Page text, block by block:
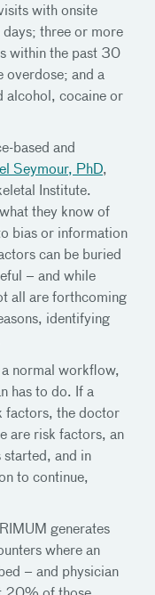
with onsite
three or more
within the past 30
overdose; and a
alcohol, cocaine or
based and
Seymour, PhD,
Institute.
they know of
bias or information
can be buried
– and while
all are forthcoming
identifying
normal workflow,
has to do. If a
factors, the doctor
are risk factors, an
started, and in
to continue,
generates
where an
– and physician